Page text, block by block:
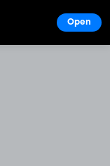
Open